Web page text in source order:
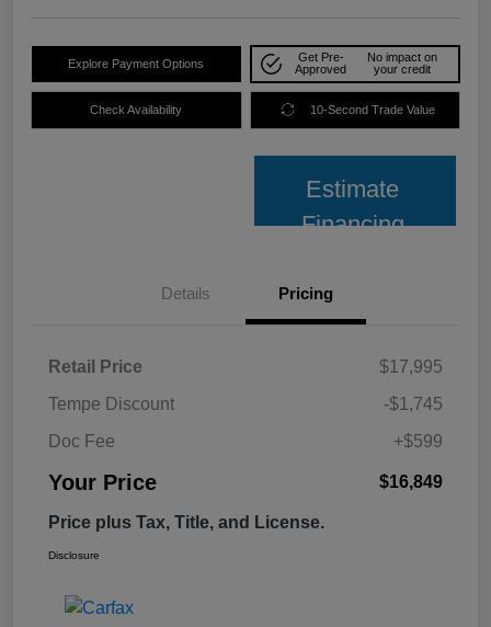
Explore Payment Options
Get Pre-
Approved
No impact on
your credit
Check Availability 10-Second Trade Value
Estimate
Financing
Details Pricing
Retail Price
$17,995
Tempe Discount
-$1,745
Doc Fee
+$599
Your Price $16,849
Price plus Tax, Title, and License.
Disclosure